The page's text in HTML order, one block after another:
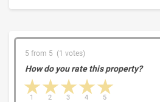
5 from 5 (1 votes)
How do you rate this property?
4 stars
3 stars
2 stars
1 star 5
4
3
2
1